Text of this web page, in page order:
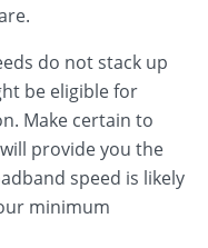
do not stack up
be eligible for
Make certain to
provide you the
speed is likely
minimum